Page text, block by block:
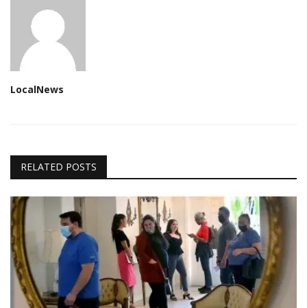
LocalNews
RELATED POSTS